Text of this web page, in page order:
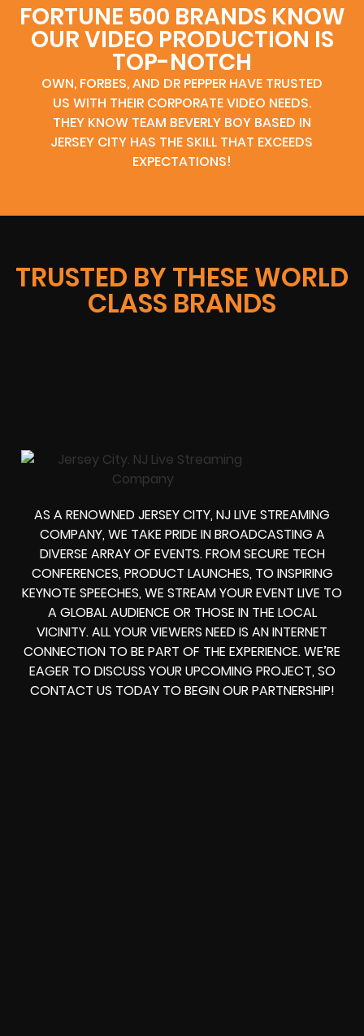
FORTUNE 500 BRANDS KNOW
OUR VIDEO PRODUCTION IS
TOP-NOTCH
OWN, FORBES, AND DR PEPPER HAVE TRUSTED
US WITH THEIR CORPORATE VIDEO NEEDS.
THEY KNOW TEAM BEVERLY BOY BASED IN
JERSEY CITY HAS THE SKILL THAT EXCEEDS
EXPECTATIONS!
TRUSTED BY THESE WORLD
CLASS BRANDS
AS A RENOWNED JERSEY CITY, NJ LIVE STREAMING
COMPANY, WE TAKE PRIDE IN BROADCASTING A
DIVERSE ARRAY OF EVENTS. FROM SECURE TECH
CONFERENCES, PRODUCT LAUNCHES, TO INSPIRING
KEYNOTE SPEECHES, WE STREAM YOUR EVENT LIVE TO
A GLOBAL AUDIENCE OR THOSE IN THE LOCAL
VICINITY. ALL YOUR VIEWERS NEED IS AN INTERNET
CONNECTION TO BE PART OF THE EXPERIENCE. WE’RE
EAGER TO DISCUSS YOUR UPCOMING PROJECT, SO
CONTACT US TODAY TO BEGIN OUR PARTNERSHIP!